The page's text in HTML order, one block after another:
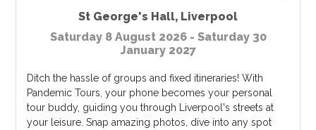
St George's Hall, Liverpool
Saturday 8 August 2026 - Saturday 30
January 2027
Ditch the hassle of groups and fixed itineraries! With
Pandemic Tours, your phone becomes your personal
tour buddy, guiding you through Liverpool's streets at
your leisure. Snap amazing photos, dive into any spot